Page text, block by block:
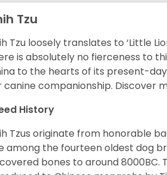
Tzu
Tzu loosely translates to ‘Little
is absolutely no fierceness to
to the hearts of its present-
canine companionship. Discover
History
Tzus originate from honorable
among the fourteen oldest dog
bones to around